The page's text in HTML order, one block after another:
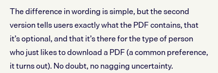
The difference in wording is simple, but the second
version tells users exactly what the PDF contains, that
it’s optional, and that it’s there for the type of person
who just likes to download a PDF (a common preference,
it turns out). No doubt, no nagging uncertainty.